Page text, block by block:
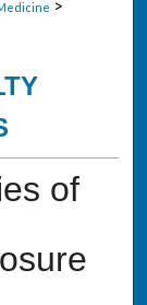
>
of